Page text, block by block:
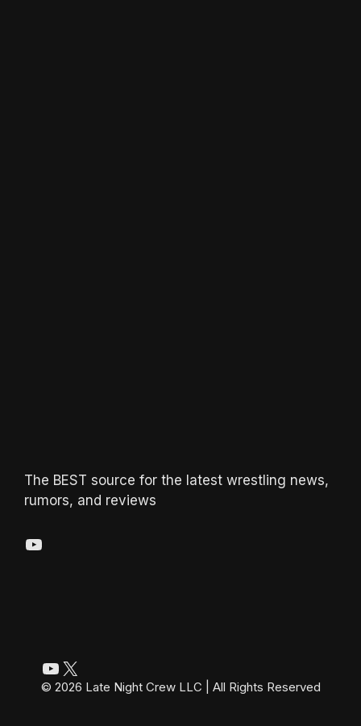
The BEST source for the latest wrestling news,
rumors, and reviews
YouTube
YouTube
X
© 2026 Late Night Crew LLC | All Rights Reserved